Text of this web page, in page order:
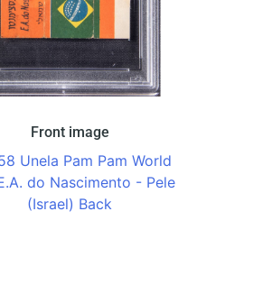
a chewing gum wrapper produced
the name brand PamPam in Israel.
on an orange gum wrapper with
the Brazillian flag.
Front image